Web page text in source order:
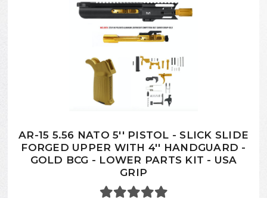
AR-15 5.56 NATO 5'' PISTOL - SLICK SLIDE
FORGED UPPER WITH 4'' HANDGUARD -
GOLD BCG - LOWER PARTS KIT - USA
GRIP